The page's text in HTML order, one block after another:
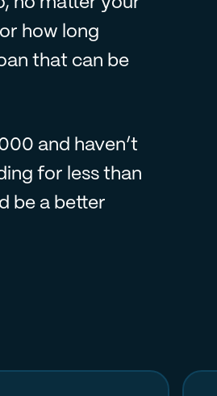
how long
that can be
and haven’t
for less than
be a better